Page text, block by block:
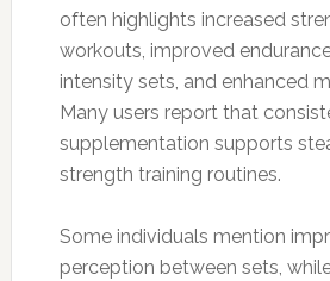
often highlights increased
workouts, improved
intensity sets, and enhanced
Many users report that
supplementation supports
strength training routines.
Some individuals mention
perception between sets,